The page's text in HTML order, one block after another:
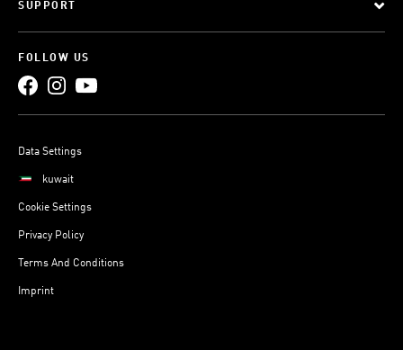
SUPPORT
FOLLOW US
Data Settings
kuwait
Cookie Settings
Privacy Policy
Terms And Conditions
Imprint